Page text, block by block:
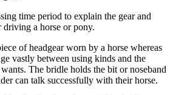
time period to explain the gear and
driving a horse or pony.
of headgear worn by a horse whereas
vastly between using kinds and the
The bridle holds the bit or noseband
can talk successfully with their horse.